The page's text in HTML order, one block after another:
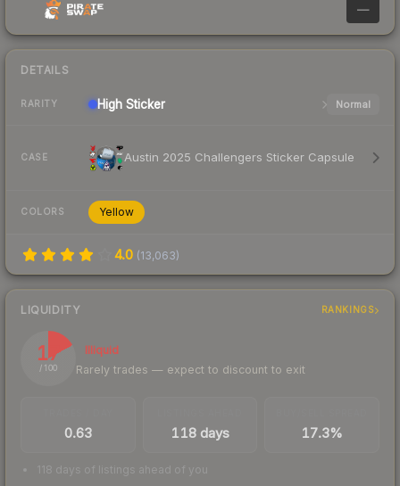
—
DETAILS
RARITY High Sticker Normal
CASE Austin 2025 Challengers Sticker Capsule
COLORS Yellow
4.0 (13,063)
LIQUIDITY RANKINGS
17
/ 100
Illiquid
Rarely trades — expect to discount to exit
0.63 118 days 17.3%
118 days of listings ahead of you